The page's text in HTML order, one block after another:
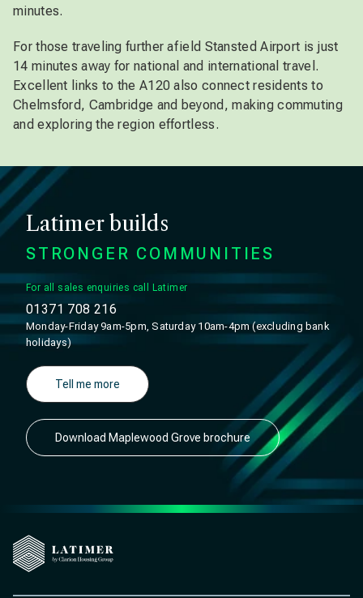
minutes.
For those traveling further afield Stansted Airport is just
14 minutes away for national and international travel.
Excellent links to the A120 also connect residents to
Chelmsford, Cambridge and beyond, making commuting
and exploring the region effortless.
Latimer builds
STRONGER COMMUNITIES
For all sales enquiries call Latimer
01371 708 216
Monday-Friday 9am-5pm, Saturday 10am-4pm (excluding bank
holidays)
Tell me more
Download Maplewood Grove brochure